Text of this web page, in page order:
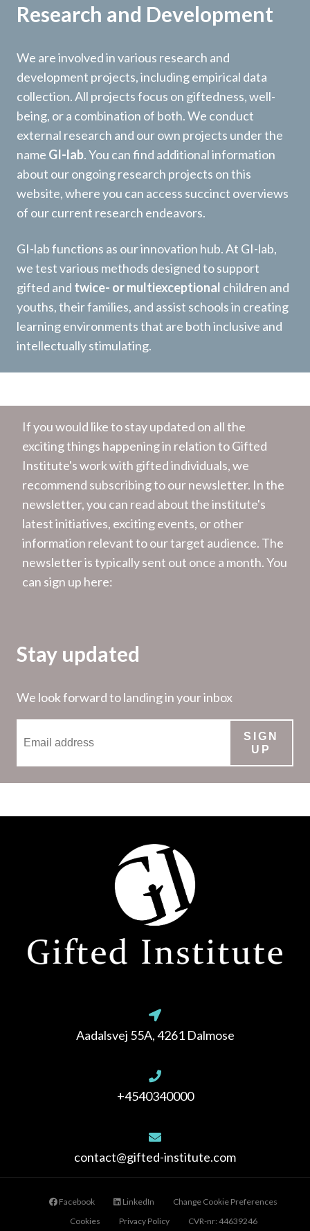
Research and Development
We are involved in various research and
development projects, including empirical data
collection. All projects focus on giftedness, well-
being, or a combination of both. We conduct
external research and our own projects under the
name GI-lab. You can find additional information
about our ongoing research projects on this
website, where you can access succinct overviews
of our current research endeavors.
GI-lab functions as our innovation hub. At GI-lab,
we test various methods designed to support
gifted and twice- or multiexceptional children and
youths, their families, and assist schools in creating
learning environments that are both inclusive and
intellectually stimulating.
If you would like to stay updated on all the
exciting things happening in relation to Gifted
Institute's work with gifted individuals, we
recommend subscribing to our newsletter. In the
newsletter, you can read about the institute's
latest initiatives, exciting events, or other
information relevant to our target audience. The
newsletter is typically sent out once a month. You
can sign up here:
Stay updated
We look forward to landing in your inbox
SIGN
UP
Aadalsvej 55A, 4261 Dalmose
+4540340000
contact@gifted-institute.com
Facebook LinkedIn
Change Cookie Preferences
Cookies
Privacy Policy CVR-nr: 44639246